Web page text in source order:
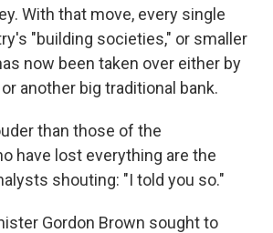
With that move, every single
"building societies," or smaller
now been taken over either by
another big traditional bank.
than those of the
have lost everything are the
shouting: "I told you so."
Gordon Brown sought to